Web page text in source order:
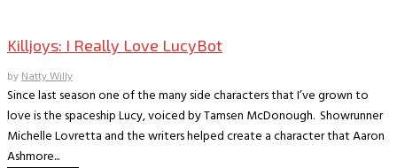
Killjoys: I Really Love LucyBot
byNatty Willy
Since last season one of the many side characters that I’ve grown to
love is the spaceship Lucy, voiced by Tamsen McDonough. Showrunner
Michelle Lovretta and the writers helped create a character that Aaron
Ashmore...